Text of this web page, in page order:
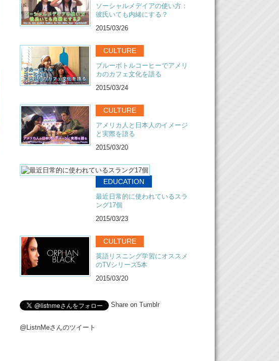
Something…and compare with our culture here. It’s
very interesting. Like, how they do their work and their
living style back there.
have, we are family, like Japanese family. But we also
have single people here, who work in Japan with other
children here. So basically in this house they can see
many different generation and different people and
working style. Even if its small here, but he can
We do a lot of activity here actually. When the weather
is good, we eat here. Have breakfast. Um, we also do
the private party here.
And one thing here that is special is we have kids
Kristina: Yea, it’s different.
Li: It’s different. And it’s very interesting interact with
kids. Most people only run share house with a single
person but not with a family. And once they get
married, they got so closed. But we decided to open
We were chosen as the, one of the best host in Japan.
Next month, we are going to San Francisco, because
we were invited by airbnb to meet up other hosts from
around the world.
Kristina: Thanks for having us here today.
ソーシャルメデイアの使い方：
彼氏いても内緒にする？
2015/03/26
CULTURE
ブルーボトルコーヒーでアメリ
カのカフェ文化を語る
2015/03/24
CULTURE
アメリカ人と日本人のイメージ
と実際を語る
2015/03/20
EDUCATION
最近日常的に使われているスラ
ング17個
2015/03/23
CULTURE
英語リスニング学習にオススメ
のTVシリーズ5本
2015/03/20
Share on Tumblr
@ListnMeさんのツイート